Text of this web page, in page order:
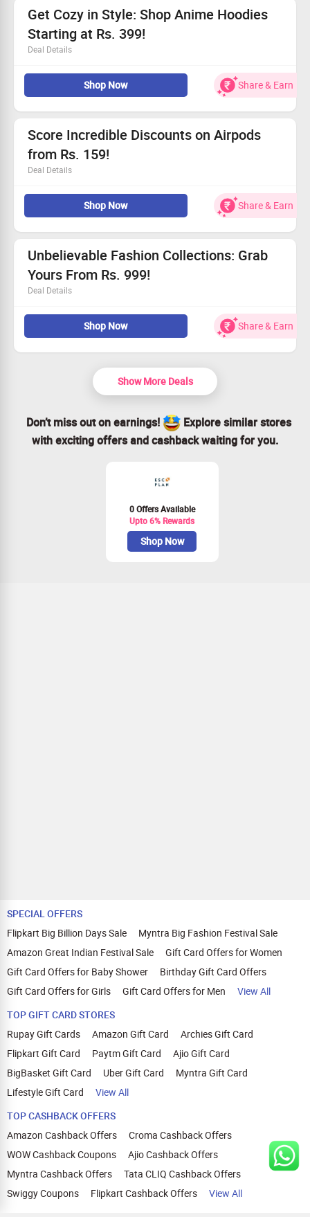
Get Cozy in Style: Shop Anime Hoodies
Starting at Rs. 399!
Deal Details
Explore our latest Anime Hoodies now!
Available for purchase on the Wish website/app.
Prices begin at an unbeatable Rs. 399!
Claim your savings today!
Shop Now Share & Earn
Score Incredible Discounts on Airpods
from Rs. 159!
Deal Details
Enjoy fantastic discounts on Airpods!
Open to everyone.
Prices starting at Rs. 159.
Act fast and grab this deal!
Shop Now Share & Earn
Unbelievable Fashion Collections: Grab
Yours From Rs. 999!
Deal Details
Explore fabulous new styles in our Fashion Collections!
This deal is open to all shoppers.
Starting price is an amazing Rs. 999!
Seize the moment – Claim Your Savings!
Shop Now Share & Earn
Show More Deals
Don’t miss out on earnings!
Explore similar stores
with exciting offers and cashback waiting for you.
0 Offers Available
Upto 6% Rewards
Shop Now
SPECIAL OFFERS
Flipkart Big Billion Days Sale
Myntra Big Fashion Festival Sale
Amazon Great Indian Festival Sale
Gift Card Offers for Women
Gift Card Offers for Baby Shower
Birthday Gift Card Offers
Gift Card Offers for Girls
Gift Card Offers for Men
View All
TOP GIFT CARD STORES
Rupay Gift Cards
Amazon Gift Card
Archies Gift Card
Flipkart Gift Card
Paytm Gift Card
Ajio Gift Card
BigBasket Gift Card
Uber Gift Card
Myntra Gift Card
Lifestyle Gift Card
View All
TOP CASHBACK OFFERS
Amazon Cashback Offers
Croma Cashback Offers
WOW Cashback Coupons
Ajio Cashback Offers
Myntra Cashback Offers
Tata CLIQ Cashback Offers
Swiggy Coupons
Flipkart Cashback Offers View All